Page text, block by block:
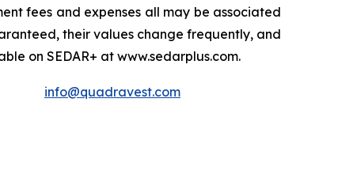
fees and expenses all may be associated
their values change frequently, and
on SEDAR+ at www.sedarplus.com.
info@quadravest.com